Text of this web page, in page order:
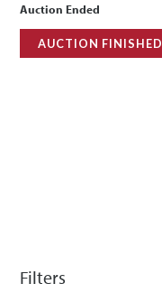
Filters
Auction Ended
AUCTION FINISHED